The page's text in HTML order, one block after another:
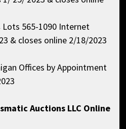
Lots 565-1090 Internet
& closes online 2/18/2023
Offices by Appointment
Auctions LLC Online